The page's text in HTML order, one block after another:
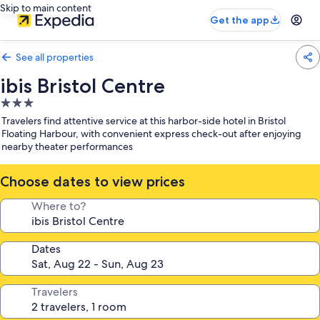
Skip to main content
Get the app
See all properties
ibis Bristol Centre
3.0
star
property
Travelers find attentive service at this harbor-side hotel in Bristol
Floating Harbour, with convenient express check-out after enjoying
nearby theater performances
Choose dates to view prices
Where to?
Dates
Travelers